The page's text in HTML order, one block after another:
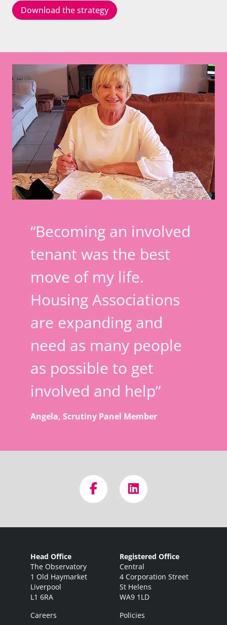
Download the strategy
“Becoming an involved
tenant was the best
move of my life.
Housing Associations
are expanding and
need as many people
as possible to get
involved and help”
Angela, Scrutiny Panel Member
Head Office
The Observatory
1 Old Haymarket
Liverpool
L1 6RA
Registered Office
Central
4 Corporation Street
St Helens
WA9 1LD
Careers
Policies